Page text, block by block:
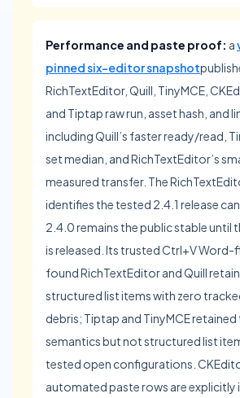
Performance and paste proof: a
pinned six-editor snapshot
RichTextEditor, Quill, TinyMCE,
and Tiptap raw run, asset hash, and
including Quill’s faster ready/read,
set median, and RichTextEditor’s
measured transfer. The
identifies the tested 2.4.1 release
2.4.0 remains the public stable until
is released. Its trusted Ctrl+V
found RichTextEditor and Quill
structured list items with zero
debris; Tiptap and TinyMCE
semantics but not structured list
tested open configurations.
automated paste rows are explicitly